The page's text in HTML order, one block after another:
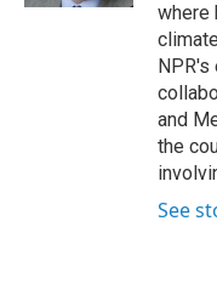
where
NPR's
and
the
See